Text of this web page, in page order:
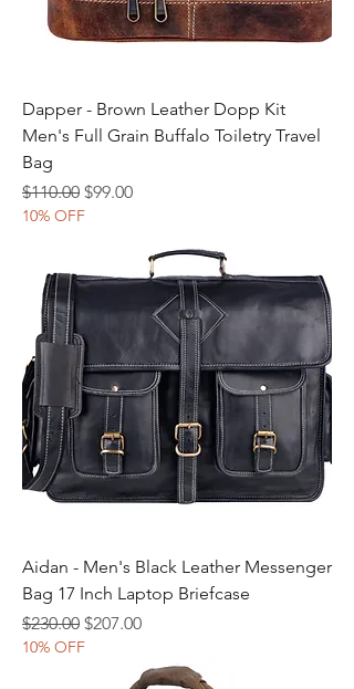
Dapper - Brown Leather Dopp Kit
Men's Full Grain Buffalo Toiletry Travel
Bag
Regular Price
$110.00 Sale Price
$99.00
10% OFF
Aidan - Men's Black Leather Messenger
Bag 17 Inch Laptop Briefcase
Regular Price
$230.00 Sale Price
$207.00
10% OFF